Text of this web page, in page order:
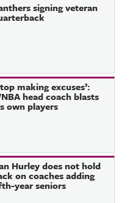
signing veteran
making excuses’:
head coach blasts
own players
Hurley does not hold
on coaches adding
year seniors